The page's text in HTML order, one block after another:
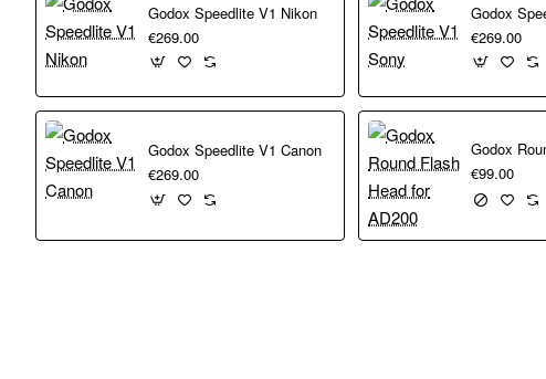
Godox Speedlite V1 Nikon
€269.00
Godox Speedlite V1 Canon
€269.00
Godox
€269.00
€99.00